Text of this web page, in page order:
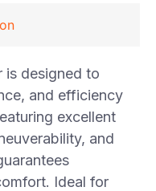
is designed to
and efficiency
excellent
and
Ideal for